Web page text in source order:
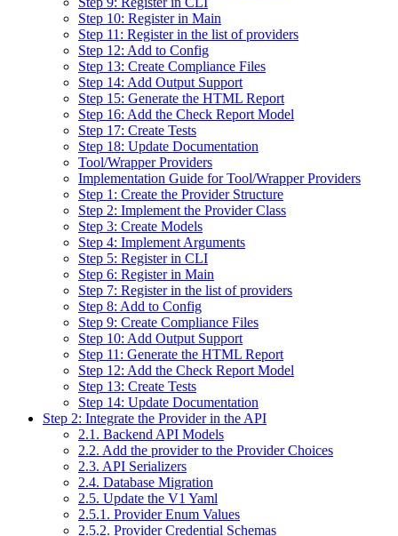
Step 10: Register in Main
Step 11: Register in the list of providers
Step 12: Add to Config
Step 13: Create Compliance Files
Step 14: Add Output Support
Step 15: Generate the HTML Report
Step 16: Add the Check Report Model
Step 17: Create Tests
Step 18: Update Documentation
Tool/Wrapper Providers
Implementation Guide for Tool/Wrapper Providers
Step 1: Create the Provider Structure
Step 2: Implement the Provider Class
Step 3: Create Models
Step 4: Implement Arguments
Step 5: Register in CLI
Step 6: Register in Main
Step 7: Register in the list of providers
Step 8: Add to Config
Step 9: Create Compliance Files
Step 10: Add Output Support
Step 11: Generate the HTML Report
Step 12: Add the Check Report Model
Step 13: Create Tests
Step 14: Update Documentation
Step 2: Integrate the Provider in the API
2.1. Backend API Models
2.2. Add the provider to the Provider Choices
2.3. API Serializers
2.4. Database Migration
2.5. Update the V1 Yaml
2.5.1. Provider Enum Values
2.5.2. Provider Credential Schemas